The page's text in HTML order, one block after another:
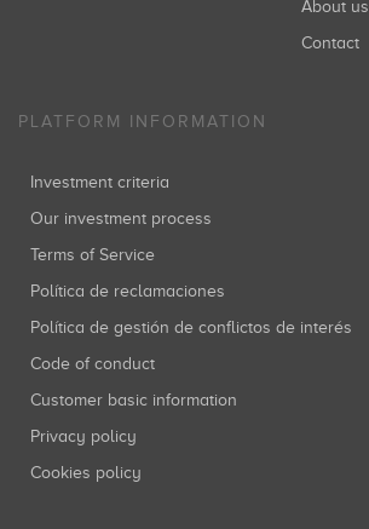
About us
Contact
PLATFORM INFORMATION
Investment criteria
Our investment process
Terms of Service
Política de reclamaciones
Política de gestión de conflictos de interés
Code of conduct
Customer basic information
Privacy policy
Cookies policy